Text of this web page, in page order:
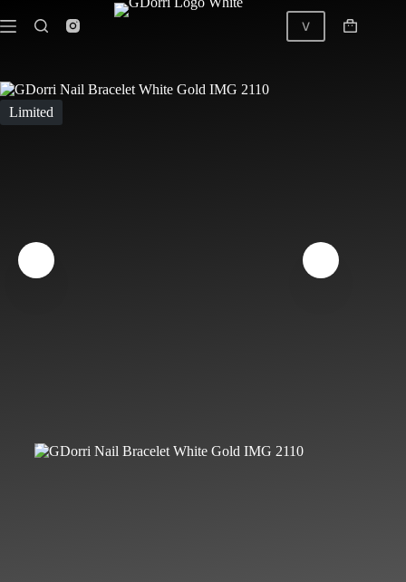
to
V
Shopping
GDorri Nail Bracelet Pink White Gold
Limited